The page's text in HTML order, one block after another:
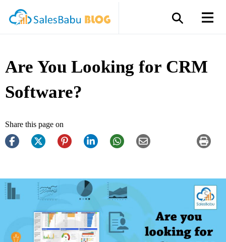
Are You Looking for CRM
Software?
Share this page on